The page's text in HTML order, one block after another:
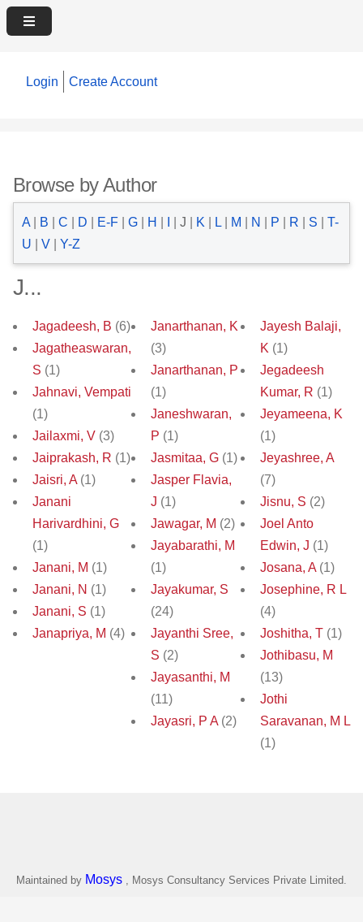
Login Create Account
Browse by Author
A B C D E-F G H J K L M N P R S
T-
U
V Y-Z
J...
Jagadeesh, B (6)
Jagatheaswaran,
S (1)
Jahnavi, Vempati
(1)
Jailaxmi, V (3)
Jaiprakash, R (1)
Jaisri, A (1)
Janani
Harivardhini, G
(1)
Janani, M (1)
Janani, N (1)
Janani, S (1)
Janapriya, M (4)
Janarthanan, K
(3)
Janarthanan, P
(1)
Janeshwaran,
P (1)
Jasmitaa, G (1)
Jasper Flavia,
J (1)
Jawagar, M (2)
Jayabarathi, M
(1)
Jayakumar, S
(24)
Jayanthi Sree,
S (2)
Jayasanthi, M
(11)
Jayasri, P A (2)
Jayesh Balaji,
K (1)
Jegadeesh
Kumar, R (1)
Jeyameena, K
(1)
Jeyashree, A
(7)
Jisnu, S (2)
Joel Anto
Edwin, J (1)
Josana, A (1)
Josephine, R L
(4)
Joshitha, T (1)
Jothibasu, M
(13)
Jothi
Saravanan, M L
(1)
Maintained by Mosys , Mosys Consultancy Services Private Limited.